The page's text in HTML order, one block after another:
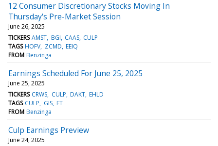
12 Consumer Discretionary Stocks Moving In
Thursday's Pre-Market Session
June 26, 2025
TICKERS AMST BGI CAAS CULP
TAGS HOFV ZCMD EEIQ
FROM Benzinga
Earnings Scheduled For June 25, 2025
June 25, 2025
TICKERS CRWS CULP DAKT EHLD
TAGS CULP GIS ET
FROM Benzinga
Culp Earnings Preview
June 24, 2025